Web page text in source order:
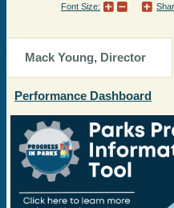
Font Size:
Mack Young, Director
Performance Dashboard